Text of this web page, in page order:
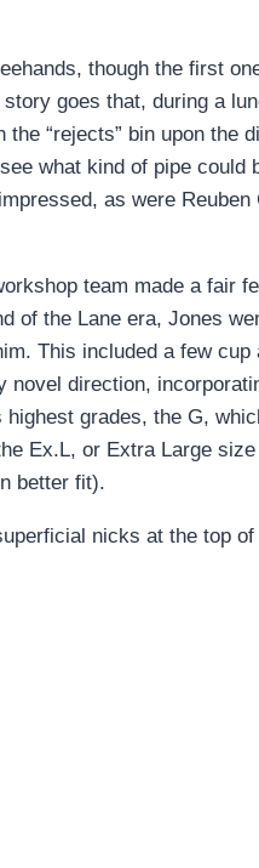
though the first
goes that, during a
the “rejects” bin upon
what kind of pipe
as were
team made a fair
of the Lane era, Jones
This included a few
direction,
grades, the G,
Ex.L, or Extra Large
better fit).
nicks at the top